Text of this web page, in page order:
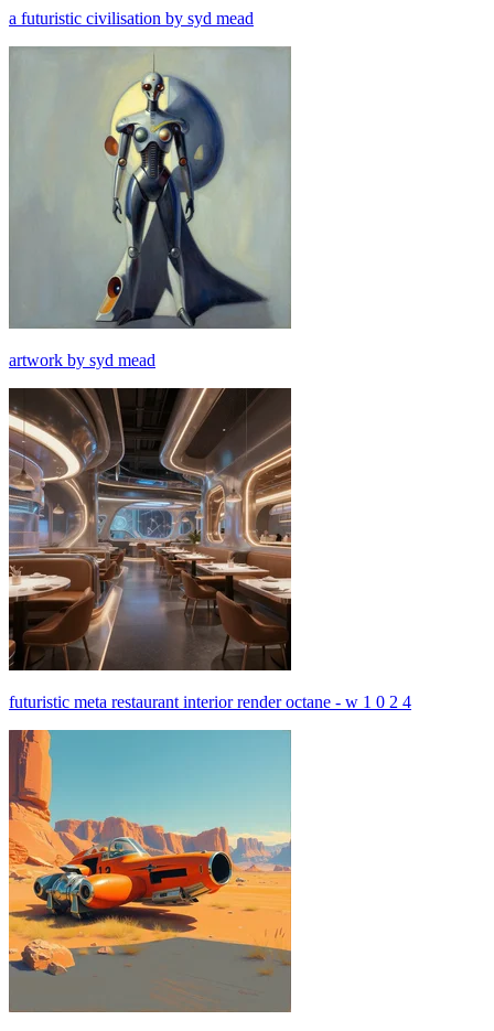
a futuristic civilisation by syd mead
artwork by syd mead
futuristic meta restaurant interior render octane - w 1 0 2 4